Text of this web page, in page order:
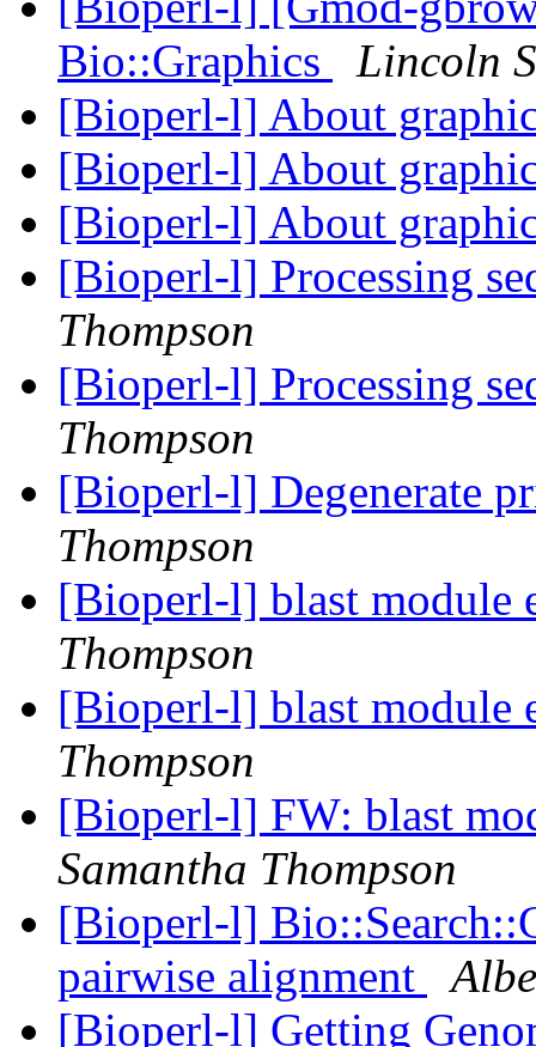
Bio::Graphics
Lincoln
[Bioperl-l] About
[Bioperl-l] About
[Bioperl-l] About
[Bioperl-l] Processing
Thompson
[Bioperl-l] Processing
Thompson
[Bioperl-l] Degenerate
Thompson
[Bioperl-l] blast module
Thompson
[Bioperl-l] blast module
Thompson
[Bioperl-l] FW: blast
Samantha Thompson
[Bioperl-l]
pairwise alignment
[Bioperl-l] Getting